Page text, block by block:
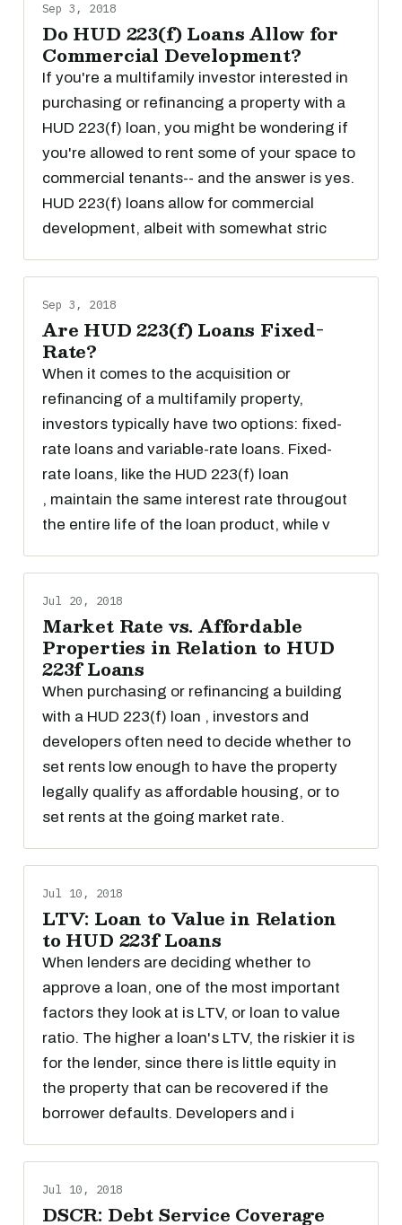
Sep 3, 2018
Do HUD 223(f) Loans Allow for
Commercial Development?
If you're a multifamily investor interested in
purchasing or refinancing a property with a
HUD 223(f) loan, you might be wondering if
you're allowed to rent some of your space to
commercial tenants-- and the answer is yes.
HUD 223(f) loans allow for commercial
development, albeit with somewhat stric
Sep 3, 2018
Are HUD 223(f) Loans Fixed-
Rate?
When it comes to the acquisition or
refinancing of a multifamily property,
investors typically have two options: fixed-
rate loans and variable-rate loans. Fixed-
rate loans, like the HUD 223(f) loan
, maintain the same interest rate througout
the entire life of the loan product, while v
Jul 20, 2018
Market Rate vs. Affordable
Properties in Relation to HUD
223f Loans
When purchasing or refinancing a building
with a HUD 223(f) loan , investors and
developers often need to decide whether to
set rents low enough to have the property
legally qualify as affordable housing, or to
set rents at the going market rate.
Jul 10, 2018
LTV: Loan to Value in Relation
to HUD 223f Loans
When lenders are deciding whether to
approve a loan, one of the most important
factors they look at is LTV, or loan to value
ratio. The higher a loan's LTV, the riskier it is
for the lender, since there is little equity in
the property that can be recovered if the
borrower defaults. Developers and i
Jul 10, 2018
DSCR: Debt Service Coverage